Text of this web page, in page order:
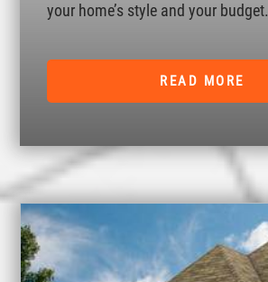
your home’s style and your budget.
READ MORE